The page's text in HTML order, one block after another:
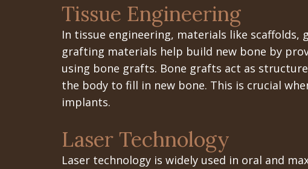
Tissue Engineering
In tissue engineering, materials like
grafting materials help build new bone by
using bone grafts. Bone grafts act as
the body to fill in new bone. This is crucial
implants.
Laser Technology
Laser technology is widely used in oral and